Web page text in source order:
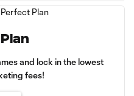
and lock in the lowest
fees!